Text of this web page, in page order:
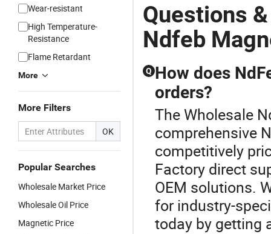
Wear-resistant
High Temperature-
Resistance
Flame Retardant
More
More Filters
OK
Popular Searches
Wholesale Market Price
Wholesale Oil Price
Magnetic Price
Questions
Ndfeb
Q How does
orders?
The Wholesale
comprehensive
competitively
Factory direct
OEM solutions.
for industry-
today by getting